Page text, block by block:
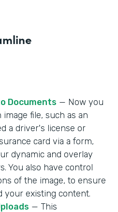
Documents — Now you
file, such as an
a driver's license or
card via a form,
dynamic and overlay
You also have control
of the image, to ensure
your existing content.
— This